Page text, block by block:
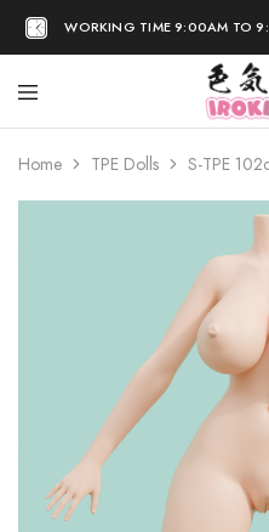
WORKING TIME 9:00AM TO
Home TPE Dolls S-TPE